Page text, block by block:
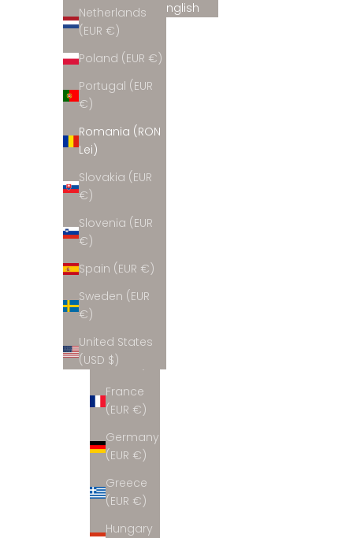
Netherlands
(EUR €)
Poland (EUR €)
Portugal (EUR
€)
Romania (RON
Lei)
Slovakia (EUR
€)
Slovenia (EUR
€)
Spain (EUR €)
Sweden (EUR
€)
United States
(USD $)
Belgium
(EUR €)
(EUR €)
(EUR €)
(EUR €)
(EUR €)
Estonia
Finland
(EUR €)
France
(EUR €)
Germany
(EUR €)
Greece
(EUR €)
Hungary
English